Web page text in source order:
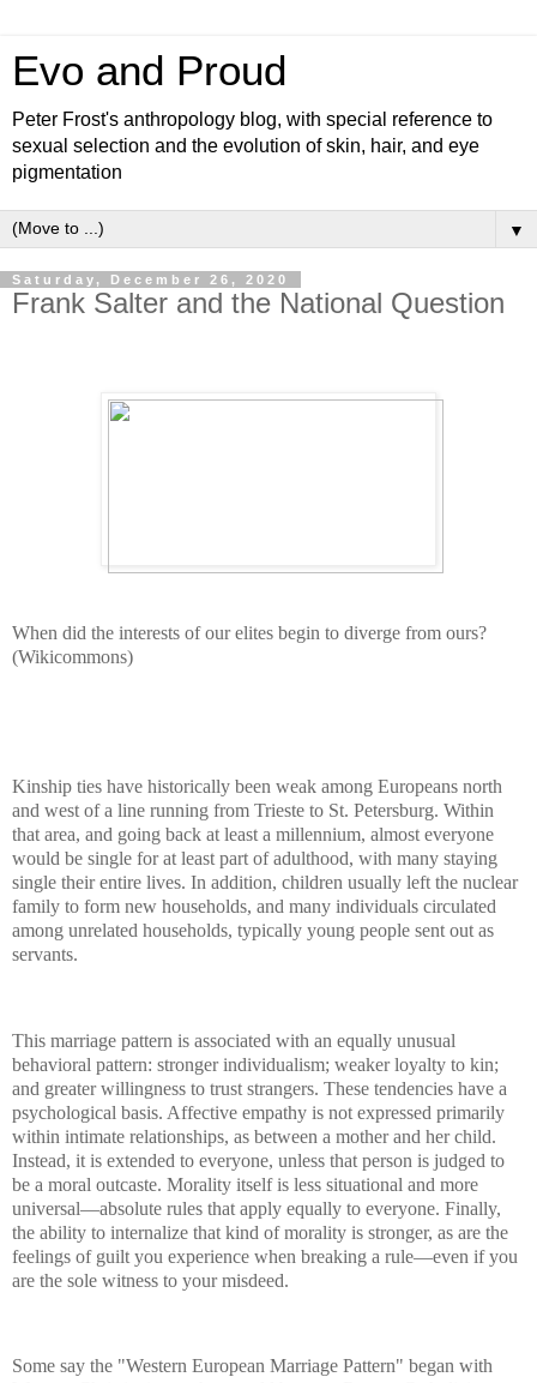
Evo and Proud
Peter Frost's anthropology blog, with special reference to
sexual selection and the evolution of skin, hair, and eye
pigmentation
▼
Saturday, December 26, 2020
Frank Salter and the National Question
When did the interests of our elites begin to diverge from ours?
(Wikicommons)
Kinship ties have historically been weak among Europeans north
and west of a line running from Trieste to St. Petersburg. Within
that area, and going back at least a millennium, almost everyone
would be single for at least part of adulthood, with many staying
single their entire lives. In addition, children usually left the nuclear
family to form new households, and many individuals circulated
among unrelated households, typically young people sent out as
servants.
This marriage pattern is associated with an equally unusual
behavioral pattern: stronger individualism; weaker loyalty to kin;
and greater willingness to trust strangers. These tendencies have a
psychological basis. Affective empathy is not expressed primarily
within intimate relationships, as between a mother and her child.
Instead, it is extended to everyone, unless that person is judged to
be a moral outcaste. Morality itself is less situational and more
universal—absolute rules that apply equally to everyone. Finally,
the ability to internalize that kind of morality is stronger, as are the
feelings of guilt you experience when breaking a rule—even if you
are the sole witness to your misdeed.
Some say the "Western European Marriage Pattern" began with